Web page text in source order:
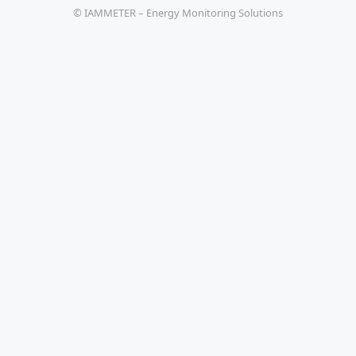
© IAMMETER – Energy Monitoring Solutions